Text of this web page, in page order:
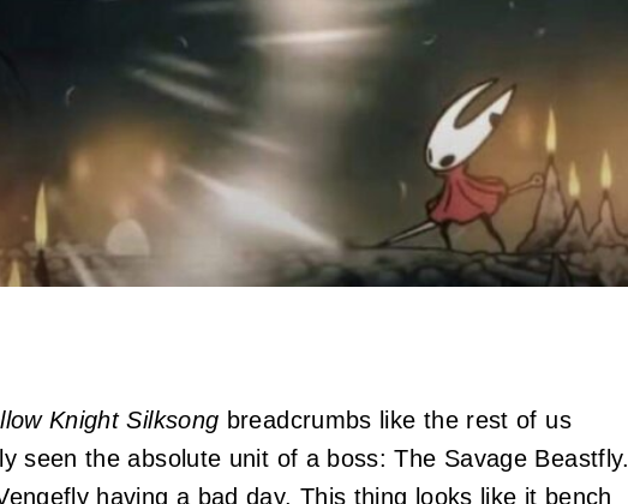
Knight Silksong breadcrumbs like the rest of us
seen the absolute unit of a boss: The Savage Beastfly.
having a bad day. This thing looks like it bench